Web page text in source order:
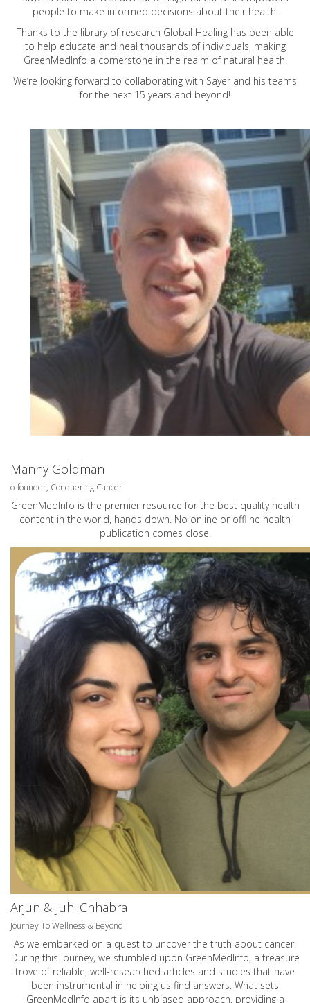
people to make informed decisions about their health.
Thanks to the library of research Global Healing has been able
to help educate and heal thousands of individuals, making
GreenMedInfo a cornerstone in the realm of natural health.
We’re looking forward to collaborating with Sayer and his teams
for the next 15 years and beyond!
Manny Goldman
o-founder, Conquering Cancer
GreenMedInfo is the premier resource for the best quality health
content in the world, hands down. No online or offline health
publication comes close.
Arjun & Juhi Chhabra
Journey To Wellness & Beyond
As we embarked on a quest to uncover the truth about cancer.
During this journey, we stumbled upon GreenMedInfo, a treasure
trove of reliable, well-researched articles and studies that have
been instrumental in helping us find answers. What sets
GreenMedInfo apart is its unbiased approach, providing a